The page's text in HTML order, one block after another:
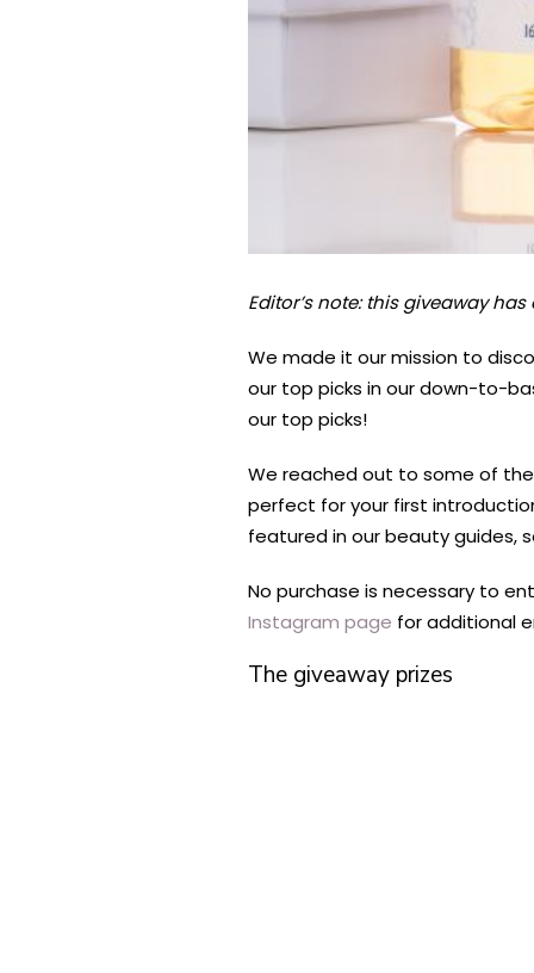
Editor’s note: this giveaway
We made it our mission to
our top picks in our down-to-
our top picks!
We reached out to some of
perfect for your first
featured in our beauty guides,
No purchase is necessary to
Instagram page for additional
The giveaway prizes